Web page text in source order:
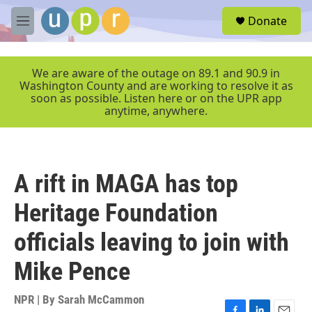
Skip to main content
M
e
r
Donate
We are aware of the outage on 89.1 and 90.9 in
Washington County and are working to resolve it as
soon as possible. Listen here or on the UPR app
anytime, anywhere.
A rift in MAGA has top
Heritage Foundation
officials leaving to join with
Mike Pence
NPR | By Sarah McCammon